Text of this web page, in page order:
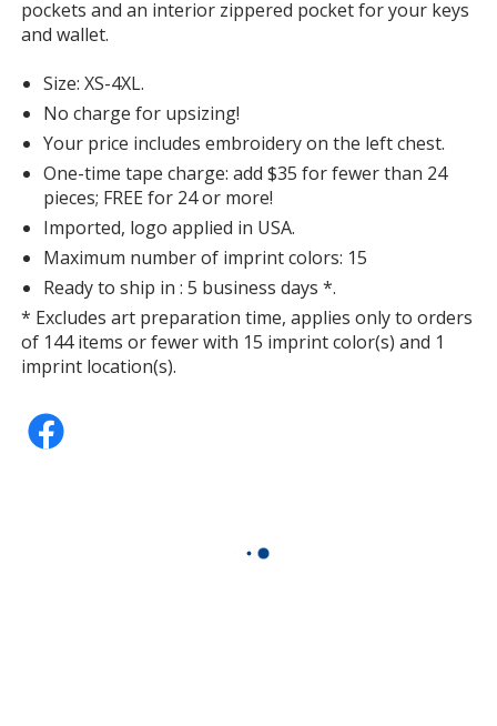
pockets and an interior zippered pocket for your keys
and wallet.
Size: XS-4XL.
No charge for upsizing!
Your price includes embroidery on the left chest.
One-time tape charge: add $35 for fewer than 24
pieces; FREE for 24 or more!
Imported, logo applied in USA.
Maximum number of imprint colors: 15
Ready to ship in : 5 business days *.
* Excludes art preparation time, applies only to orders
of 144 items or fewer with 15 imprint color(s) and 1
imprint location(s).